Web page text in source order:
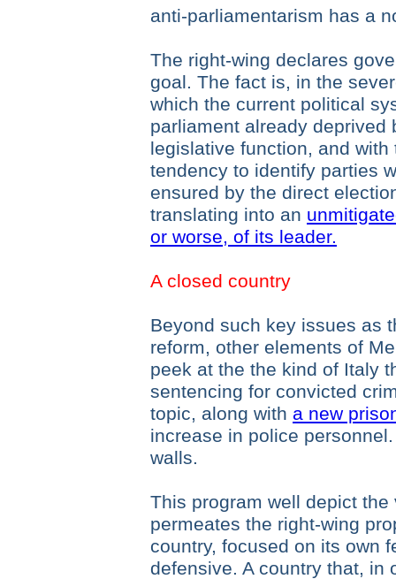
anti-parliamentarism has a
The right-wing declares
goal. The fact is, in the
which the current political
parliament already deprived
legislative function, and
tendency to identify parties
ensured by the direct
translating into an
or worse, of its leader.
A closed country
Beyond such key issues as
reform, other elements of
peek at the the kind of Italy
sentencing for convicted
topic, along with a new
increase in police
walls.
This program well depict
permeates the right-wing
country, focused on its own
defensive. A country that, in